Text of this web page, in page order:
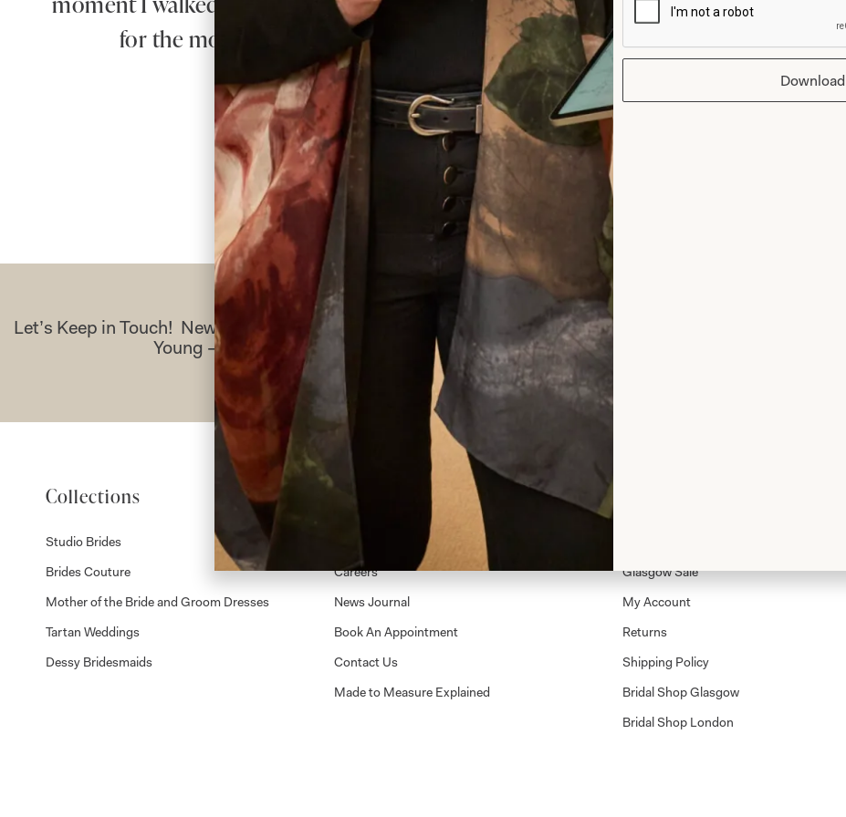
for the most beautiful dress – I wish I could have the day all over again!
Helen Bates
Read the reviews
Let’s Keep in Touch! News, Offers & Updates from Joyce
Young – Sign Up Today
Collections
Studio Brides
Brides Couture
Mother of the Bride and Groom Dresses
Tartan Weddings
Dessy Bridesmaids
Careers
News Journal
Book An Appointment
Contact Us
Made to Measure Explained
Glasgow Sale
My Account
Returns
Shipping Policy
Bridal Shop Glasgow
Bridal Shop London
Download